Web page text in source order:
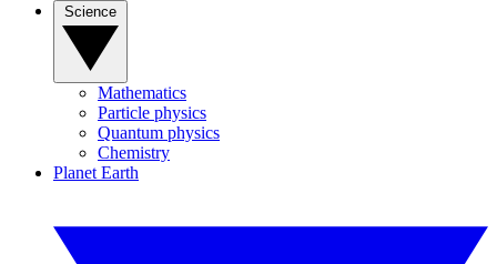
Mathematics
Particle physics
Quantum physics
Chemistry
Planet Earth